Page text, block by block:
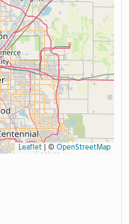
Leaflet| © OpenStreetMap